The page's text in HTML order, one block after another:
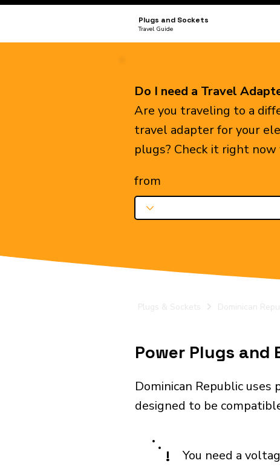
Plugs and Sockets
Travel Guide
Do I need a Travel
Are you traveling to a
travel adapter for your
plugs? Check it right
from
Plugs & Sockets Dominican
Power Plugs
Dominican Republic
designed to be
! You need a